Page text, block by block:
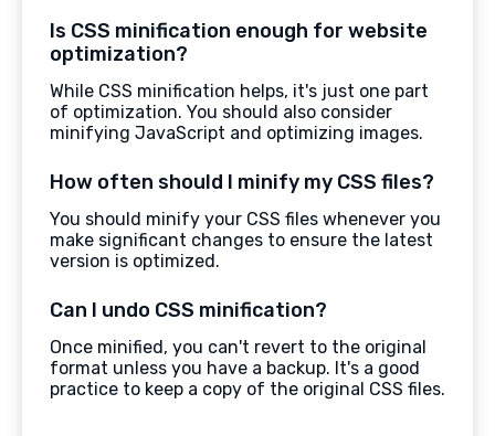
Is CSS minification enough for website
optimization?
While CSS minification helps, it's just one part
of optimization. You should also consider
minifying JavaScript and optimizing images.
How often should I minify my CSS files?
You should minify your CSS files whenever you
make significant changes to ensure the latest
version is optimized.
Can I undo CSS minification?
Once minified, you can't revert to the original
format unless you have a backup. It's a good
practice to keep a copy of the original CSS files.